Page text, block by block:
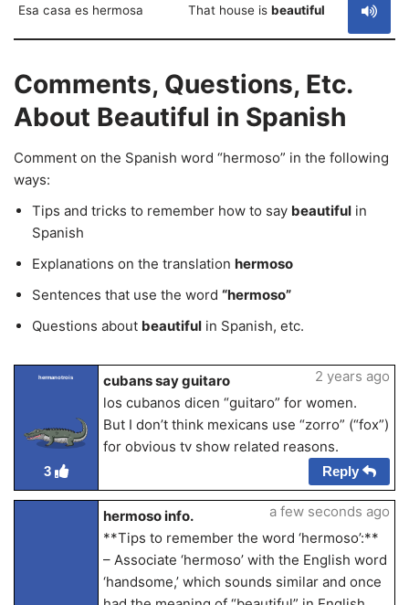
Esa casa es hermosa That house is beautiful
Comments, Questions, Etc.
About Beautiful in Spanish
Comment on the Spanish word “hermoso” in the following
ways:
Tips and tricks to remember how to say beautiful in
Spanish
Explanations on the translation hermoso
Sentences that use the word “hermoso”
Questions about beautiful in Spanish, etc.
hermanotrois
3
cubans say guitaro
los cubanos dicen “guitaro” for women.
But I don’t think mexicans use “zorro” (“fox”)
for obvious tv show related reasons.
2 years ago
Reply
hermoso info.
**Tips to remember the word ‘hermoso’:**
– Associate ‘hermoso’ with the English word
‘handsome,’ which sounds similar and once
a few seconds ago